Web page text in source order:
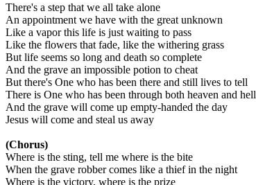
There's a step that we all take alone
An appointment we have with the great unknown
Like a vapor this life is just waiting to pass
Like the flowers that fade, like the withering grass
But life seems so long and death so complete
And the grave an impossible potion to cheat
But there's One who has been there and still lives to tell
There is One who has been through both heaven and hell
And the grave will come up empty-handed the day
Jesus will come and steal us away
(Chorus)
Where is the sting, tell me where is the bite
When the grave robber comes like a thief in the night
Where is the victory, where is the prize